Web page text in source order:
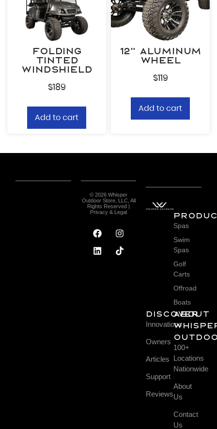
Folding
Tinted
Windshield
$189
Add to cart
12” Aluminum
Wheel
$119
Add to cart
Spas
Swim
Spas
Golf
Carts
Offroad
Boats
DISCOVER
Innovations
Owners
Articles
Support
Reviews
About
100+
Locations
Nationwide
About
Us
Contact
Us
© 2026 Whisper
Outdoor Store, LLC, All
Rights Reserved |
Privacy & Legal